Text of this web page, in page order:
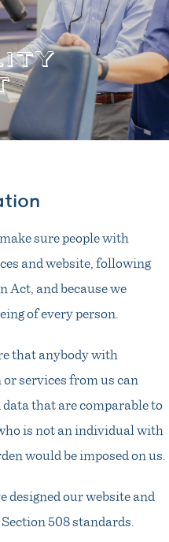
sure people with
and website, following
Act, and because we
of every person.
that anybody with
services from us can
that are comparable to
is not an individual with
would be imposed on us.
designed our website and
508 standards.